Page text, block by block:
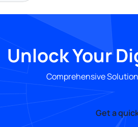
Unlock Your
Comprehensive
Get a